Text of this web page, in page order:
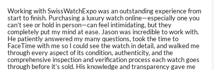
Working with SwissWatchExpo was an outstanding experience from
start to finish. Purchasing a luxury watch online—especially one you
can’t see or hold in person—can feel intimidating, but they
completely put my mind at ease. Jason was incredible to work with.
He patiently answered my many questions, took the time to
FaceTime with me so I could see the watch in detail, and walked me
through every aspect of its condition, authenticity, and the
comprehensive inspection and verification process each watch goes
through before it’s sold. His knowledge and transparency gave me